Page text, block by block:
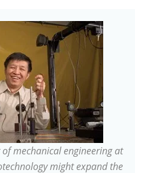
of mechanical engineering at
might expand the